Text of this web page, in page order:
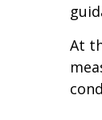
At